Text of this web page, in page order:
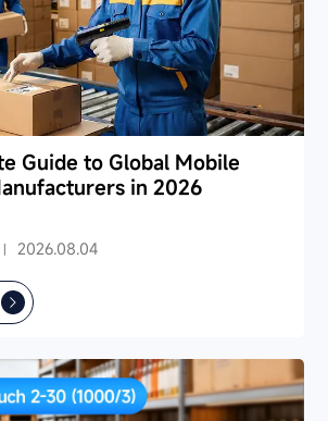
Guide to Global Mobile
in 2026
2026.08.04